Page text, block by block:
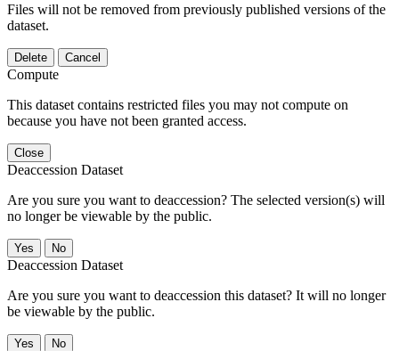
Files will not be removed from previously published versions of the
dataset.
Delete Cancel
Compute
This dataset contains restricted files you may not compute on
because you have not been granted access.
Close
Deaccession Dataset
Are you sure you want to deaccession? The selected version(s) will
no longer be viewable by the public.
No
Deaccession Dataset
Are you sure you want to deaccession this dataset? It will no longer
be viewable by the public.
No